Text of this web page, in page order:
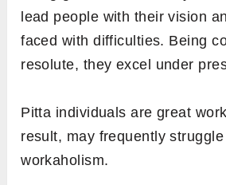
lead people with their vision
faced with difficulties. Being
resolute, they excel under
Pitta individuals are great
result, may frequently
workaholism.